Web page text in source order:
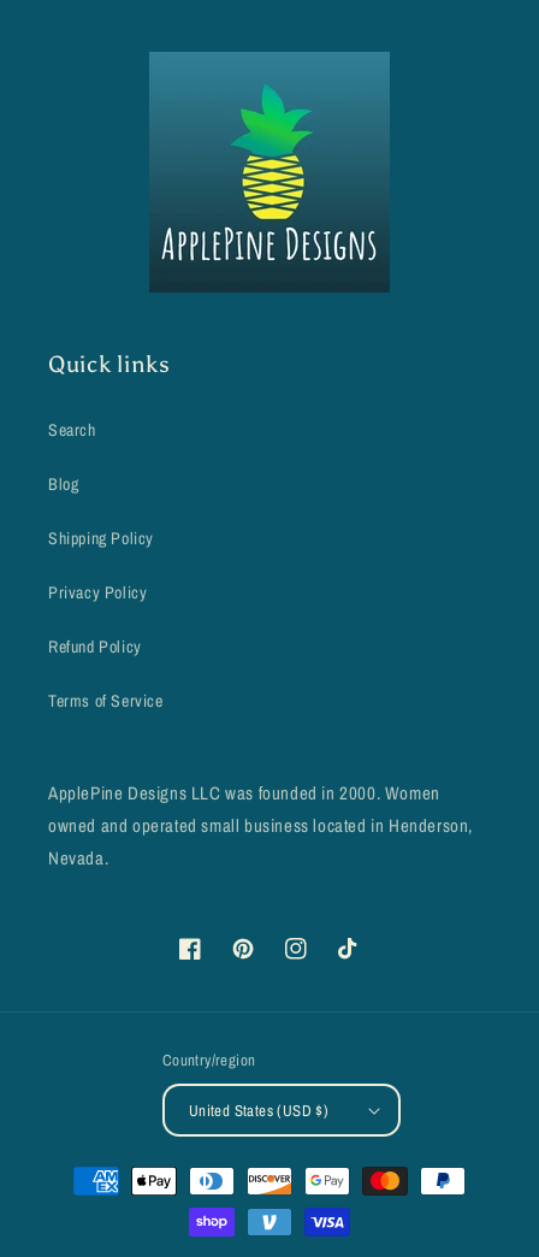
Quick links
Search
Blog
Shipping Policy
Privacy Policy
Refund Policy
Terms of Service
ApplePine Designs LLC was founded in 2000. Women
owned and operated small business located in Henderson,
Nevada.
FacebookPinterestInstagramTikTok
Country/region
United States (USD $)
Payment
methods